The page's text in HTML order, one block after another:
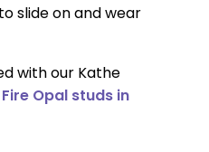
slide on and wear
with our Kathe
Opal studs in